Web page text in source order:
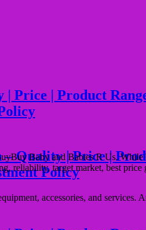
Quality | Price |
Policy
accessories, and
Price | Product
Baby and Babies R Us.
reliability, target market, best